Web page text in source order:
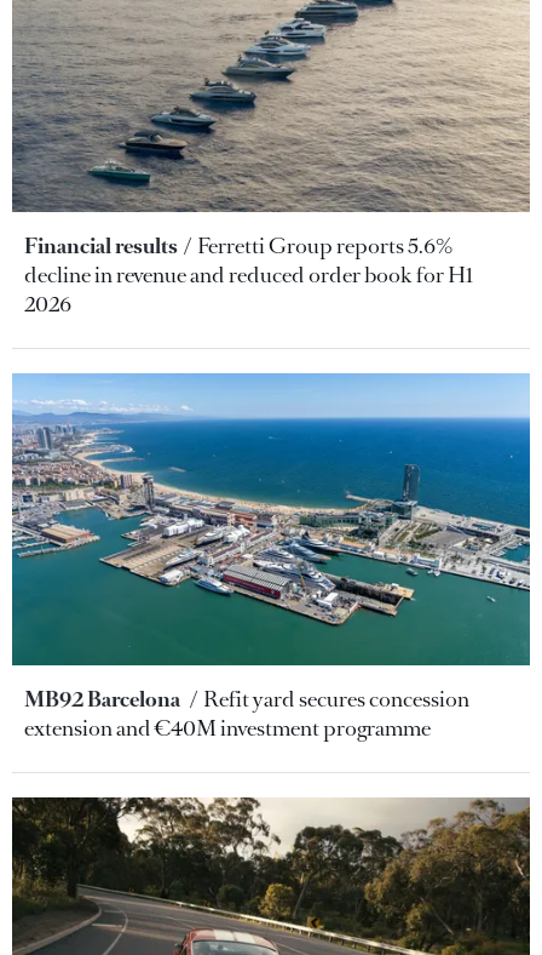
Financial results
Ferretti Group reports 5.6%
decline in revenue and reduced order book for H1
2026
MB92 Barcelona
Refit yard secures concession
extension and €40M investment programme